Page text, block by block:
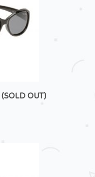
OUT)